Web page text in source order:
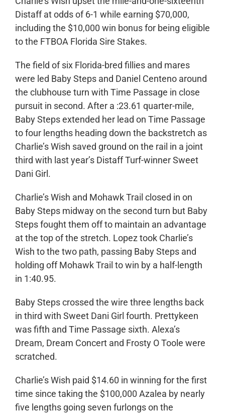
Distaff at odds of 6-1 while earning $70,000,
including the $10,000 win bonus for being eligible
to the FTBOA Florida Sire Stakes.
The field of six Florida-bred fillies and mares
were led Baby Steps and Daniel Centeno around
the clubhouse turn with Time Passage in close
pursuit in second. After a :23.61 quarter-mile,
Baby Steps extended her lead on Time Passage
to four lengths heading down the backstretch as
Charlie’s Wish saved ground on the rail in a joint
third with last year’s Distaff Turf-winner Sweet
Dani Girl.
Charlie’s Wish and Mohawk Trail closed in on
Baby Steps midway on the second turn but Baby
Steps fought them off to maintain an advantage
at the top of the stretch. Lopez took Charlie’s
Wish to the two path, passing Baby Steps and
holding off Mohawk Trail to win by a half-length
in 1:40.95.
Baby Steps crossed the wire three lengths back
in third with Sweet Dani Girl fourth. Prettykeen
was fifth and Time Passage sixth. Alexa’s
Dream, Dream Concert and Frosty O Toole were
scratched.
Charlie’s Wish paid $14.60 in winning for the first
time since taking the $100,000 Azalea by nearly
five lengths going seven furlongs on the